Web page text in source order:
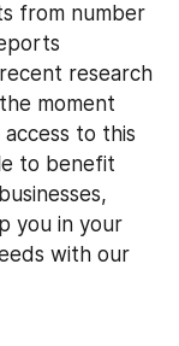
from number
research
moment
to this
to benefit
you in your
with our